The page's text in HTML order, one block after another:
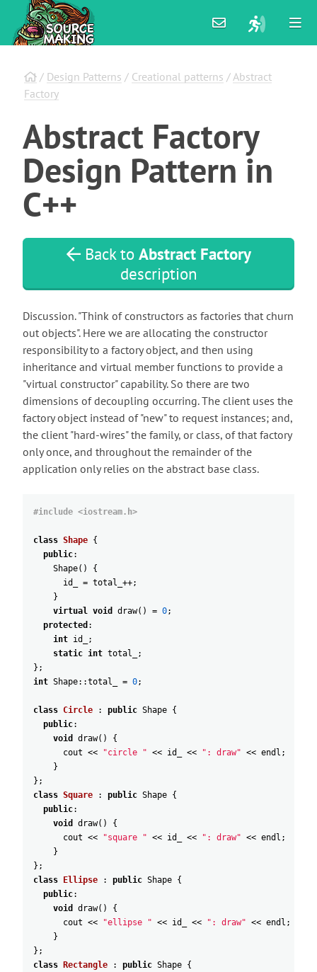
/ Design Patterns / Creational patterns /Abstract
Factory
Abstract Factory
Design Pattern in
C++
Back to Abstract Factory
description
Discussion. "Think of constructors as factories that churn
out objects". Here we are allocating the constructor
responsibility to a factory object, and then using
inheritance and virtual member functions to provide a
"virtual constructor" capability. So there are two
dimensions of decoupling occurring. The client uses the
factory object instead of "new" to request instances; and,
the client "hard-wires" the family, or class, of that factory
only once, and throughout the remainder of the
application only relies on the abstract base class.
#include <iostream.h>
class Shape {
public:
Shape( )
{
id_
= total_ ++;
}
virtual void draw( ) = 0;
protected :
int id_
;
static int total_
;
} ;
int Shape::total_ = 0;
class Circle : public Shape {
public:
void
draw( )
{
cout << "circle " << id_ << ": draw" << endl ;
}
} ;
class Square : public Shape {
public:
void
draw( )
{
cout << "square " << id_ << ": draw" << endl ;
}
} ;
class
Ellipse : public Shape {
public:
void
draw( )
{
cout << "ellipse " << id_ << ": draw" << endl ;
}
} ;
class
Rectangle : public Shape {